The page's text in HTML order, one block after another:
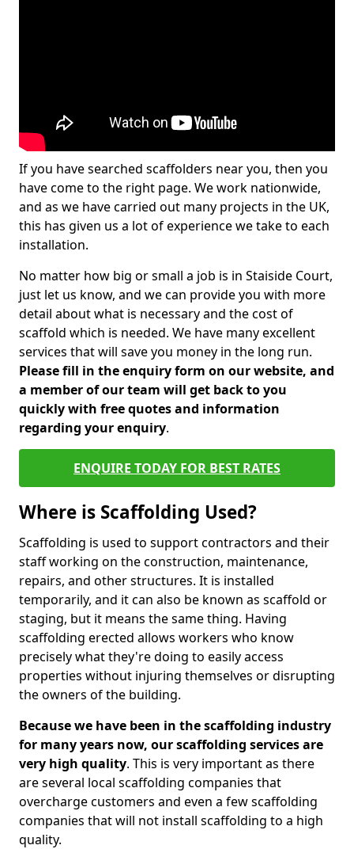
If you have searched scaffolders near you, then you
have come to the right page. We work nationwide,
and as we have carried out many projects in the UK,
this has given us a lot of experience we take to each
installation.
No matter how big or small a job is in Staiside Court,
just let us know, and we can provide you with more
detail about what is necessary and the cost of
scaffold which is needed. We have many excellent
services that will save you money in the long run.
Please fill in the enquiry form on our website, and
a member of our team will get back to you
quickly with free quotes and information
regarding your enquiry.
ENQUIRE TODAY FOR BEST RATES
Where is Scaffolding Used?
Scaffolding is used to support contractors and their
staff working on the construction, maintenance,
repairs, and other structures. It is installed
temporarily, and it can also be known as scaffold or
staging, but it means the same thing. Having
scaffolding erected allows workers who know
precisely what they're doing to easily access
properties without injuring themselves or disrupting
the owners of the building.
Because we have been in the scaffolding industry
for many years now, our scaffolding services are
very high quality. This is very important as there
are several local scaffolding companies that
overcharge customers and even a few scaffolding
companies that will not install scaffolding to a high
quality.